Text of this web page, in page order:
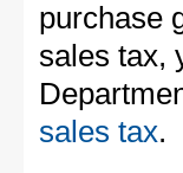
purchase
sales tax,
sales tax.